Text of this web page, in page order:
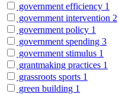
government efficiency 1
government intervention 2
government policy 1
government spending 3
government stimulus 1
grantmaking practices 1
grassroots sports 1
green building 1